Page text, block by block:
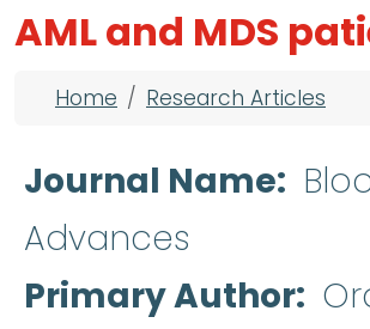
AML and MDS
Breadcrumb
Home Research Articles
Journal Name
Advances
Primary Author